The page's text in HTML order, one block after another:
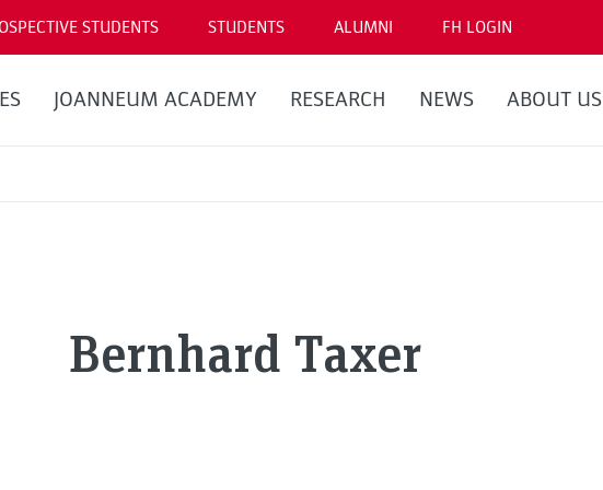
STUDENTS STUDENTS ALUMNI FH LOGIN
JOANNEUM ACADEMY RESEARCH NEWS ABOUT US
Bernhard Taxer